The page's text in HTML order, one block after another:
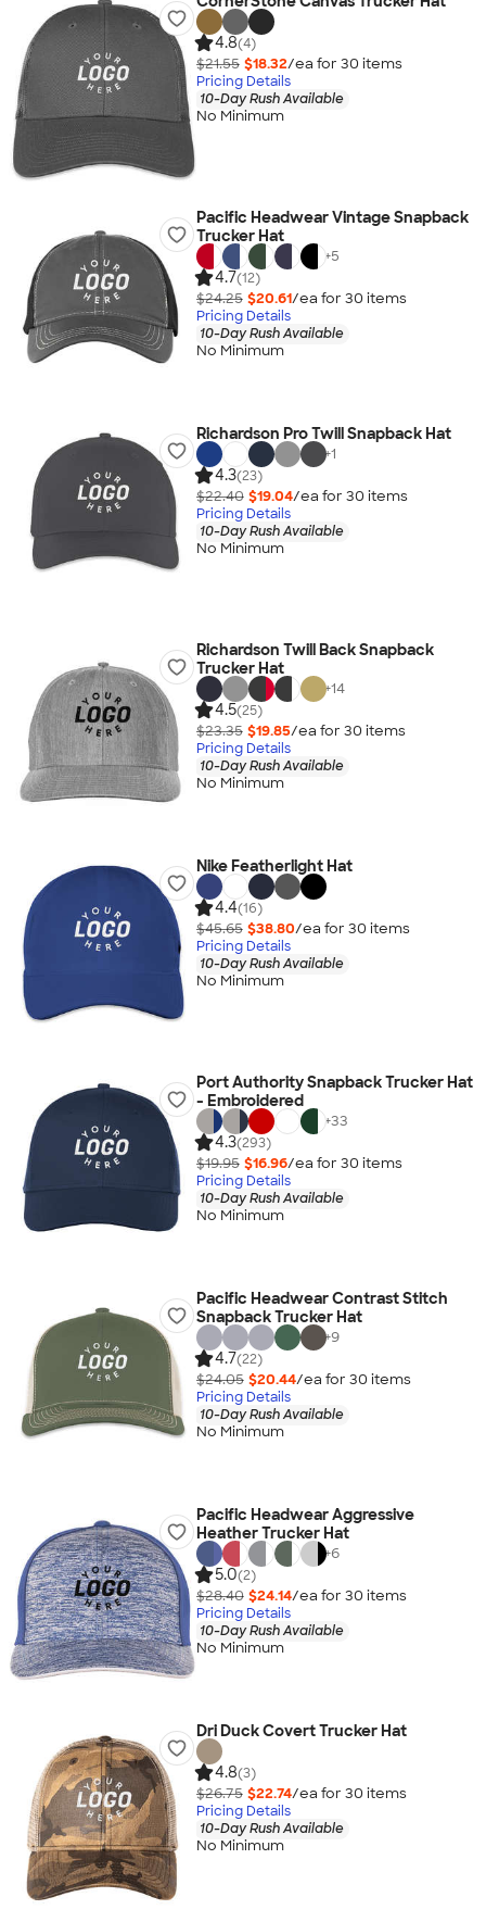
4.8(4)
$21.55 $18.32/ea for 30 items
Pricing Details
10-Day Rush Available
No Minimum
Pacific Headwear Vintage Snapback
Trucker Hat
+5
4.7(12)
$24.25 $20.61/ea for 30 items
Pricing Details
10-Day Rush Available
No Minimum
Richardson Pro Twill Snapback Hat
+1
4.3(23)
$22.40 $19.04/ea for 30 items
Pricing Details
10-Day Rush Available
No Minimum
Richardson Twill Back Snapback
Trucker Hat
+14
4.5(25)
$23.35 $19.85/ea for 30 items
Pricing Details
10-Day Rush Available
No Minimum
Nike Featherlight Hat
4.4(16)
$45.65 $38.80/ea for 30 items
Pricing Details
10-Day Rush Available
No Minimum
Port Authority Snapback Trucker Hat
- Embroidered
+33
4.3(293)
$19.95 $16.96/ea for 30 items
Pricing Details
10-Day Rush Available
No Minimum
Pacific Headwear Contrast Stitch
Snapback Trucker Hat
+9
4.7(22)
$24.05 $20.44/ea for 30 items
Pricing Details
10-Day Rush Available
No Minimum
Pacific Headwear Aggressive
Heather Trucker Hat
+6
5.0(2)
$28.40 $24.14/ea for 30 items
Pricing Details
10-Day Rush Available
No Minimum
Dri Duck Covert Trucker Hat
4.8(3)
$26.75 $22.74/ea for 30 items
Pricing Details
10-Day Rush Available
No Minimum